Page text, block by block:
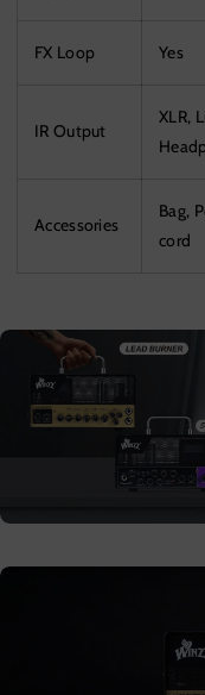
FX Loop Yes
IR Output
XLR,
Accessories
Bag,
cord